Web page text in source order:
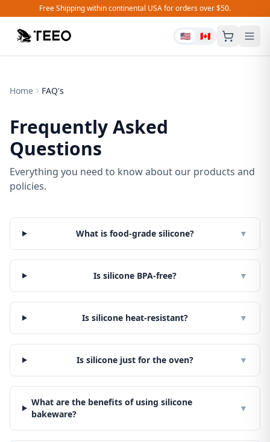
Free Shipping within continental USA for orders over $50.
🇺🇸 🇨🇦
Home FAQ's
Frequently Asked
Questions
Everything you need to know about our products and
policies.
What is food-grade silicone? ▼
Is silicone BPA-free? ▼
Is silicone heat-resistant? ▼
Is silicone just for the oven? ▼
What are the benefits of using silicone
bakeware?
▼